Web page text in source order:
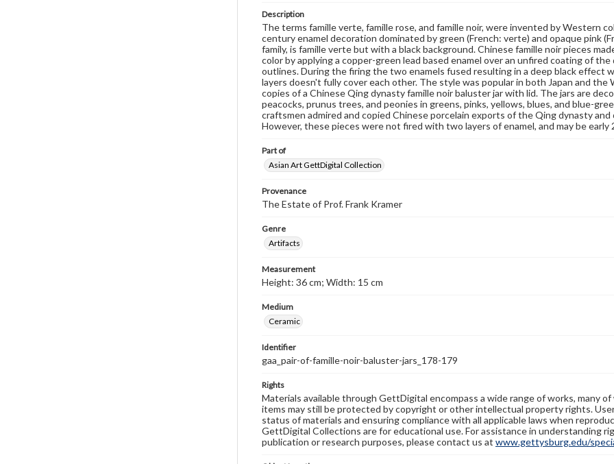
Description
The terms famille verte, famille rose, and famille noir, were invented by Western
century enamel decoration dominated by green (French: verte) and opaque pink
family, is famille verte but with a black background. Chinese famille noir pieces
color by applying a copper-green lead based enamel over an unfired coating of
outlines. During the firing the two enamels fused resulting in a deep black effect
layers doesn't fully cover each other. The style was popular in both Japan and
copies of a Chinese Qing dynasty famille noir baluster jar with lid. The jars are
peacocks, prunus trees, and peonies in greens, pinks, yellows, blues, and blue-
craftsmen admired and copied Chinese porcelain exports of the Qing dynasty
However, these pieces were not fired with two layers of enamel, and may be
Part of
Asian Art GettDigital Collection
Provenance
The Estate of Prof. Frank Kramer
Genre
Artifacts
Measurement
Height: 36 cm; Width: 15 cm
Medium
Ceramic
Identifier
gaa_pair-of-famille-noir-baluster-jars_178-179
Rights
Materials available through GettDigital encompass a wide range of works, many
items may still be protected by copyright or other intellectual property rights.
status of materials and ensuring compliance with all applicable laws when
GettDigital Collections are for educational use. For assistance in understanding
publication or research purposes, please contact us at www.gettysburg.edu/